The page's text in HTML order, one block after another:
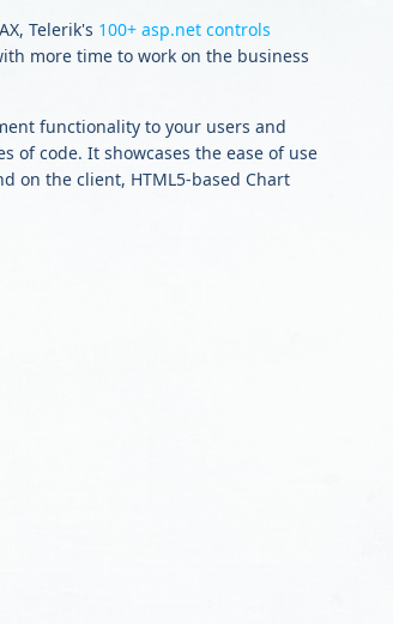
Telerik's 100+ asp.net controls
more time to work on the business
functionality to your users and
of code. It showcases the ease of use
on the client, HTML5-based Chart